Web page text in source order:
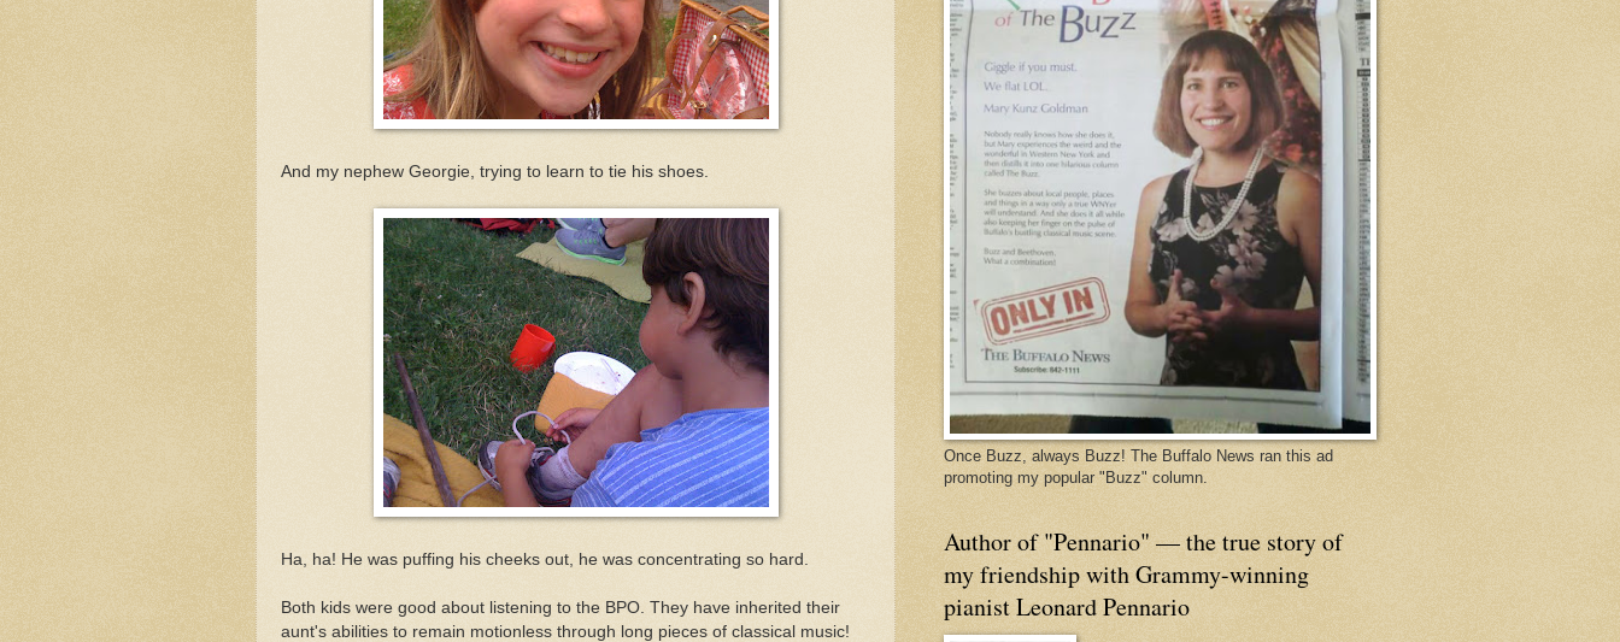
And my nephew Georgie, trying to learn to tie his shoes.
Ha, ha! He was puffing his cheeks out, he was concentrating so hard.
Both kids were good about listening to the BPO. They have inherited their
aunt's abilities to remain motionless through long pieces of classical music!
Once Buzz, always Buzz! The Buffalo News ran this ad
promoting my popular "Buzz" column.
Author of "Pennario" — the true story of
my friendship with Grammy-winning
pianist Leonard Pennario